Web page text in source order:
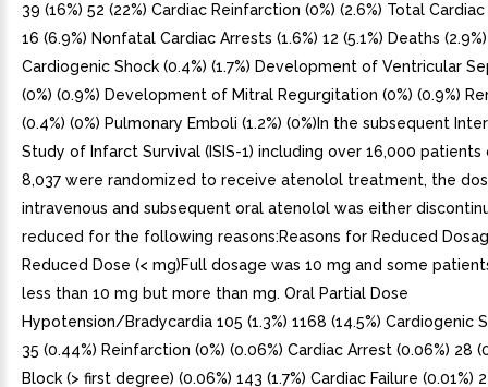
39 (16%) 52 (22%) Cardiac Reinfarction (0%) (2.6%) Total
16 (6.9%) Nonfatal Cardiac Arrests (1.6%) 12 (5.1%) Deaths
Cardiogenic Shock (0.4%) (1.7%) Development of Ventricular
(0%) (0.9%) Development of Mitral Regurgitation (0%) (0.9%)
(0.4%) (0%) Pulmonary Emboli (1.2%) (0%)In the subsequent
Study of Infarct Survival (ISIS-1) including over 16,000
8,037 were randomized to receive atenolol treatment, the
intravenous and subsequent oral atenolol was either
reduced for the following reasons:Reasons for Reduced
Reduced Dose (< mg)Full dosage was 10 mg and some
less than 10 mg but more than mg. Oral Partial Dose
Hypotension/Bradycardia 105 (1.3%) 1168 (14.5%) Cardiogenic
35 (0.44%) Reinfarction (0%) (0.06%) Cardiac Arrest (0.06%) 28
Block (> first degree) (0.06%) 143 (1.7%) Cardiac Failure (0.01%)